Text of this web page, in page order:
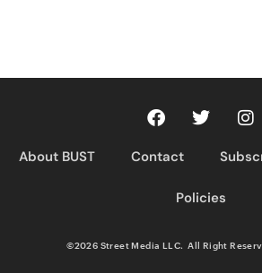
About BUST Contact
Policies
©2026 Street Media LLC. All Right